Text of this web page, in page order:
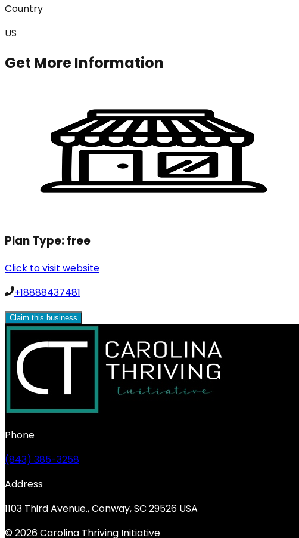
Country
US
Get More Information
Plan Type:free
Click to visit website
+18888437481
Claim this business
Phone
(843) 385-3258
Address
1103 Third Avenue., Conway, SC 29526 USA
© 2026 Carolina Thriving Initiative